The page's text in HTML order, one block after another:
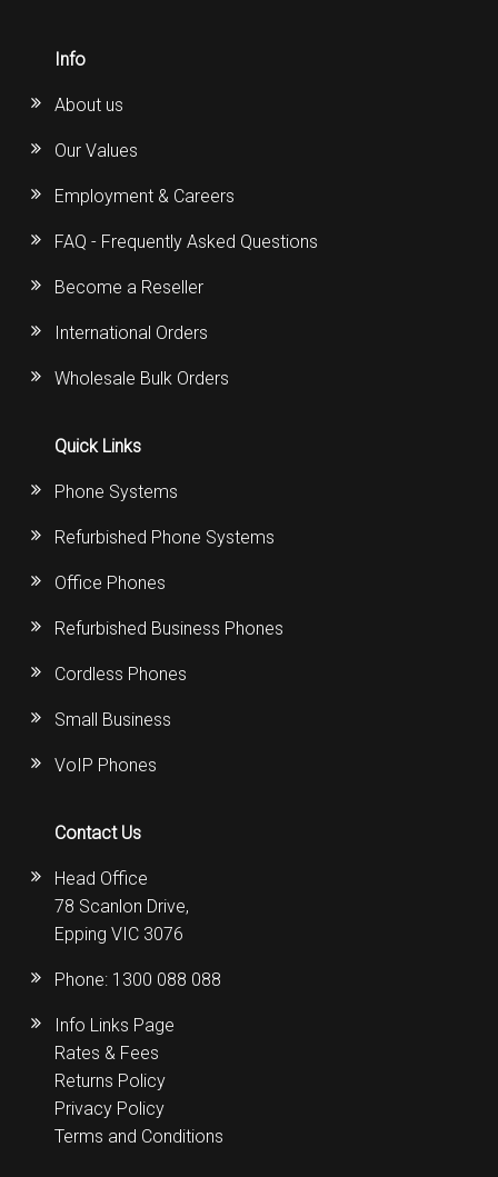
Info
About us
Our Values
Employment & Careers
FAQ - Frequently Asked Questions
Become a Reseller
International Orders
Wholesale Bulk Orders
Quick Links
Phone Systems
Refurbished Phone Systems
Office Phones
Refurbished Business Phones
Cordless Phones
Small Business
VoIP Phones
Contact Us
Head Office
78 Scanlon Drive,
Epping VIC 3076
Phone: 1300 088 088
Info Links Page
Rates & Fees
Returns Policy
Privacy Policy
Terms and Conditions